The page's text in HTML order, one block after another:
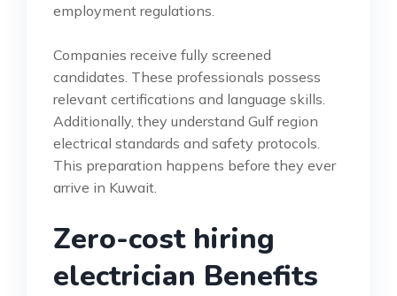
employment regulations.
Companies receive fully screened
candidates. These professionals possess
relevant certifications and language skills.
Additionally, they understand Gulf region
electrical standards and safety protocols.
This preparation happens before they ever
arrive in Kuwait.
Zero-cost hiring
electrician Benefits